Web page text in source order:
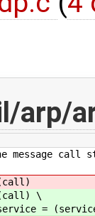
arp/
message call
\
=